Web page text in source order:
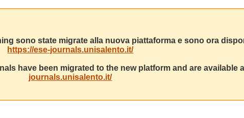
sono state migrate alla nuova piattaforma e sono ora
https://ese-journals.unisalento.it/
have been migrated to the new platform and are available
journals.unisalento.it/